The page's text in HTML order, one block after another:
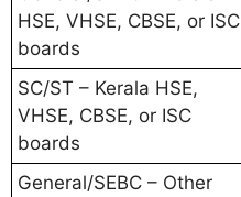
HSE, VHSE, CBSE, or ISC
boards
SC/ST – Kerala HSE,
VHSE, CBSE, or ISC
boards
General/SEBC – Other